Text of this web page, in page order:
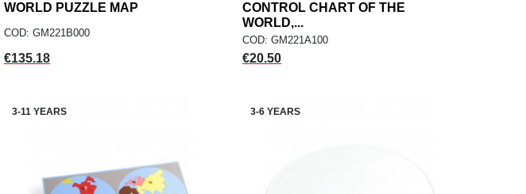
ADD TO CART
WORLD PUZZLE MAP
COD: GM221B000
Price
€135.18
ADD TO CART add
CONTROL CHART OF THE
WORLD,...
COD: GM221A100
Price
€20.50
3-11 YEARS 3-6 YEARS